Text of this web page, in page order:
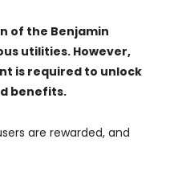
of the Benjamin
utilities. However,
is required to unlock
benefits.
are rewarded, and